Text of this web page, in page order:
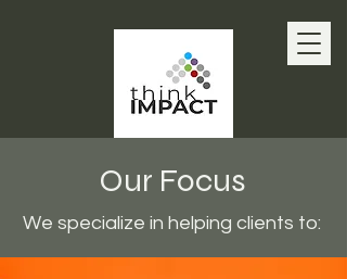
Our Focus
We specialize in helping clients to: